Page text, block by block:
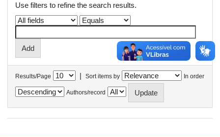
Use filters to refine the search results.
Results/Page | Sort items by In order
Authors/record